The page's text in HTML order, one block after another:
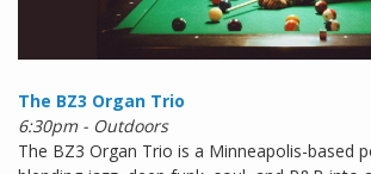
The BZ3 Organ Trio
6:30pm - Outdoors
The BZ3 Organ Trio is a Minneapolis-based